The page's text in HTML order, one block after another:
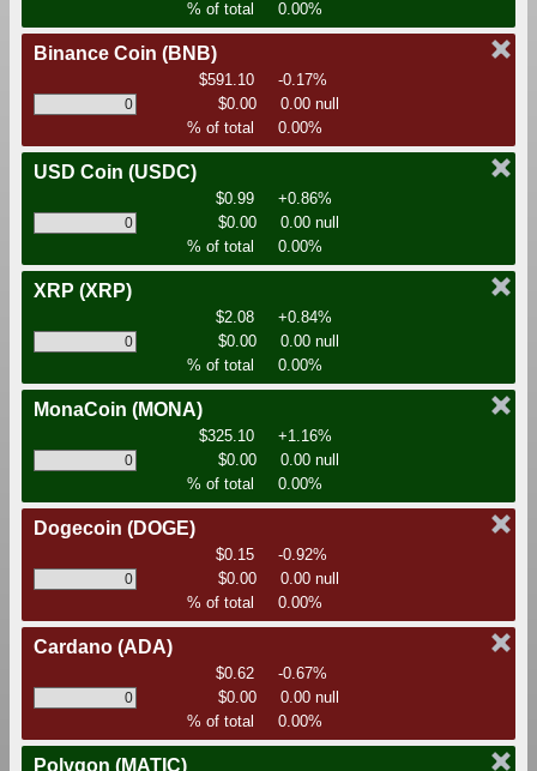
% of total
0.00%
Binance Coin (BNB)
$591.10
-0.17%
$0.00
0.00 null
% of total
0.00%
USD Coin (USDC)
$0.99
+0.86%
$0.00
0.00 null
% of total
0.00%
XRP (XRP)
$2.08
+0.84%
$0.00
0.00 null
% of total
0.00%
MonaCoin (MONA)
$325.10
+1.16%
$0.00
0.00 null
% of total
0.00%
Dogecoin (DOGE)
$0.15
-0.92%
$0.00
0.00 null
% of total
0.00%
Cardano (ADA)
$0.62
-0.67%
$0.00
0.00 null
% of total
0.00%
Polygon (MATIC)